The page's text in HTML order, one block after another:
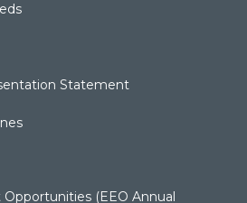
Statement
(EEO Annual